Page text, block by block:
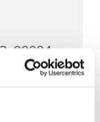
99084